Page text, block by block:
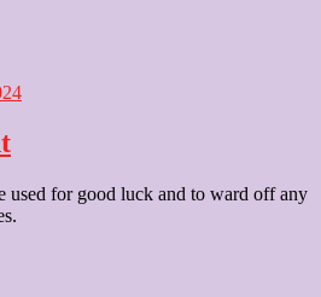
used for good luck and to ward off any